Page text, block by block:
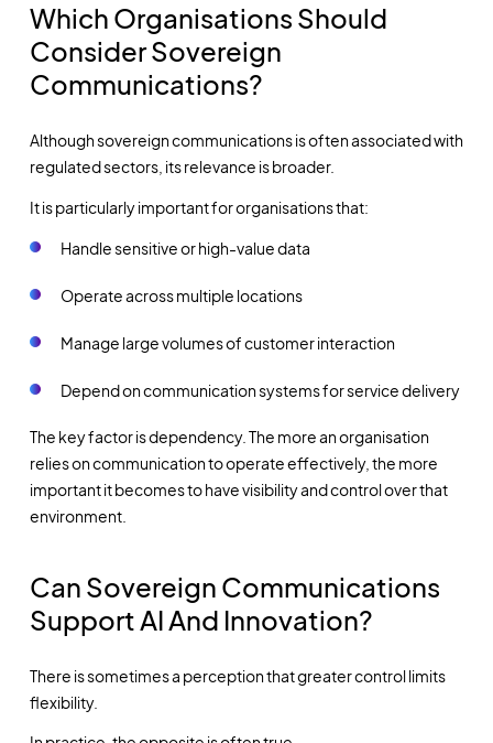
Which Organisations Should
Consider Sovereign
Communications?
Although sovereign communications is often associated with
regulated sectors, its relevance is broader.
It is particularly important for organisations that:
Handle sensitive or high-value data
Operate across multiple locations
Manage large volumes of customer interaction
Depend on communication systems for service delivery
The key factor is dependency. The more an organisation
relies on communication to operate effectively, the more
important it becomes to have visibility and control over that
environment.
Can Sovereign Communications
Support AI And Innovation?
There is sometimes a perception that greater control limits
flexibility.